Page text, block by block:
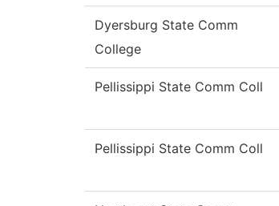
Dyersburg State Comm
College
Pellissippi State Comm Coll
Pellissippi State Comm Coll